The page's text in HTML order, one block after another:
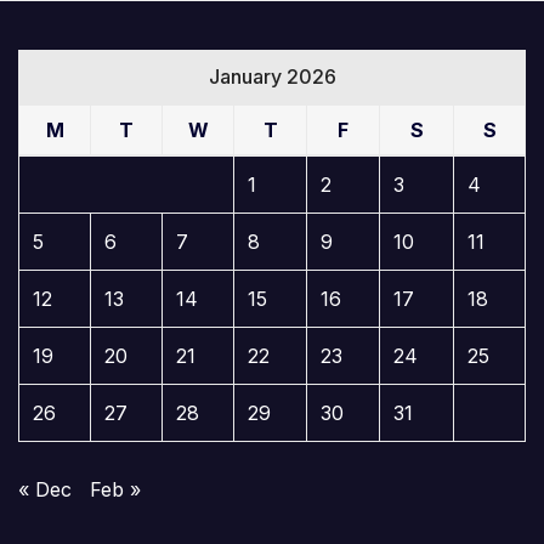
January 2026
M T W T F S S
1 2 3 4
5 6 7 8 9 10 11
12 13 14 15 16 17 18
19 20 21 22 23 24 25
26 27 28 29 30 31
« Dec Feb »